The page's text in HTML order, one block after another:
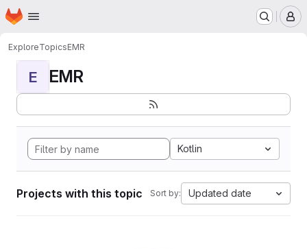
Skip to main content
Homepage
ExploreTopicsEMR
E EMR
Kotlin
Projects with this topic Sort by: Updated date